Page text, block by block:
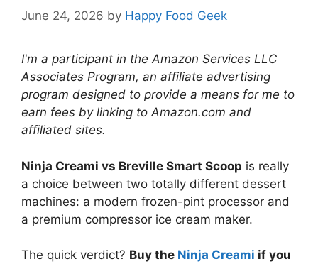
June 24, 2026 by Happy Food Geek
I'm a participant in the Amazon Services LLC
Associates Program, an affiliate advertising
program designed to provide a means for me to
earn fees by linking to Amazon.com and
affiliated sites.
Ninja Creami vs Breville Smart Scoop is really
a choice between two totally different dessert
machines: a modern frozen-pint processor and
a premium compressor ice cream maker.
The quick verdict? Buy the Ninja Creami if you